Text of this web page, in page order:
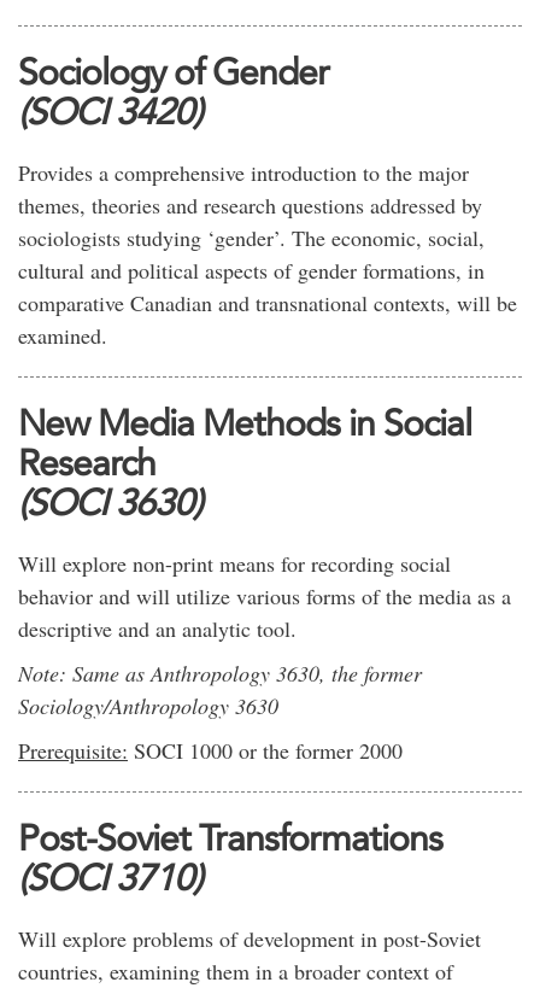
Sociology of Gender
(SOCI 3420)
Provides a comprehensive introduction to the major
themes, theories and research questions addressed by
sociologists studying ‘gender’. The economic, social,
cultural and political aspects of gender formations, in
comparative Canadian and transnational contexts, will be
examined.
New Media Methods in Social
Research
(SOCI 3630)
Will explore non-print means for recording social
behavior and will utilize various forms of the media as a
descriptive and an analytic tool.
Note: Same as Anthropology 3630, the former
Sociology/Anthropology 3630
Prerequisite: SOCI 1000 or the former 2000
Post-Soviet Transformations
(SOCI 3710)
Will explore problems of development in post-Soviet
countries, examining them in a broader context of